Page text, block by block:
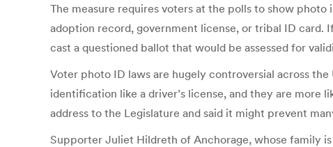
The measure requires voters at the polls to show
adoption record, government license, or tribal ID
cast a questioned ballot that would be assessed for
Voter photo ID laws are hugely controversial across
identification like a driver’s license, and they are more
address to the Legislature and said it might prevent
Supporter Juliet Hildreth of Anchorage, whose family